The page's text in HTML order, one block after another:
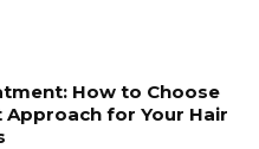
How to Choose
Approach for Your Hair